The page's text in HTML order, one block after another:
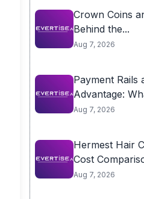
Crown Coins
Behind the...
Aug 7, 2026
Payment Rails
Advantage:
Aug 7, 2026
Hermest Hair
Cost
Aug 7, 2026